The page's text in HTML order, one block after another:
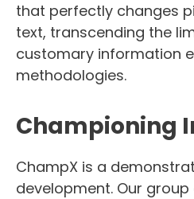
that perfectly changes
text, transcending the
customary information
methodologies.
Championing
ChampX is a
development. Our